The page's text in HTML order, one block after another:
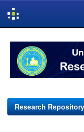
navigation
Research Repository